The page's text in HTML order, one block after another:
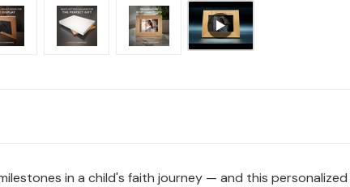
in a child's faith journey — and this